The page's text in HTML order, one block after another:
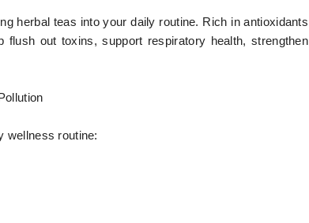
herbal teas into your daily routine. Rich in antioxidants
out toxins, support respiratory health, strengthen
wellness routine: